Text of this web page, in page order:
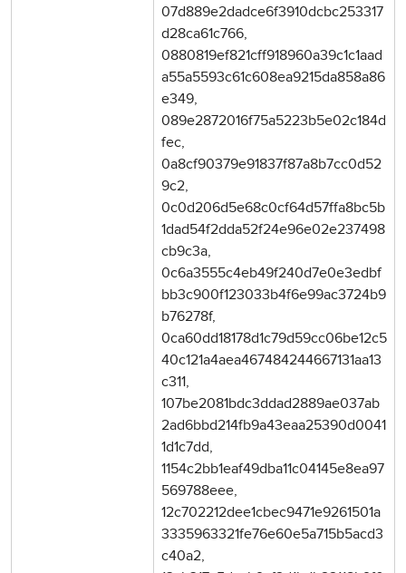
07d889e2dadce6f3910dcbc253317
d28ca61c766,
0880819ef821cff918960a39c1c1aad
a55a5593c61c608ea9215da858a86
e349,
089e2872016f75a5223b5e02c184d
fec,
0a8cf90379e91837f87a8b7cc0d52
9c2,
0c0d206d5e68c0cf64d57ffa8bc5b
1dad54f2dda52f24e96e02e237498
cb9c3a,
0c6a3555c4eb49f240d7e0e3edbf
bb3c900f123033b4f6e99ac3724b9
b76278f,
0ca60dd18178d1c79d59cc06be12c5
40c121a4aea467484244667131aa13
c311,
107be2081bdc3ddad2889ae037ab
2ad6bbd214fb9a43eaa25390d0041
1d1c7dd,
1154c2bb1eaf49dba11c04145e8ea97
569788eee,
12c702212dee1cbec9471e9261501a
3335963321fe76e60e5a715b5acd3
c40a2,